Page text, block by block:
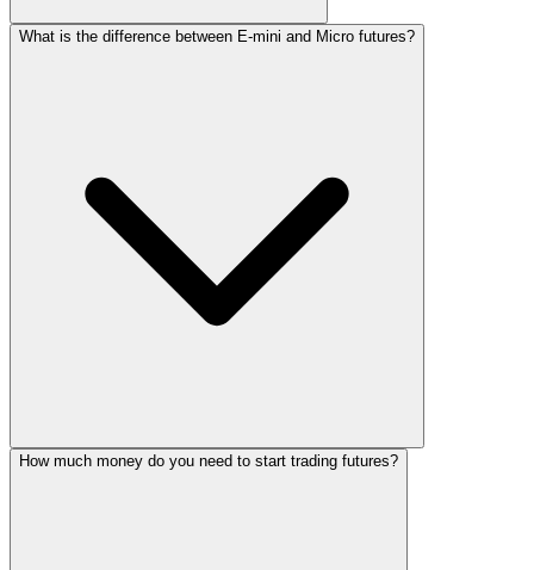
What is the difference between E-mini and Micro futures?
How much money do you need to start trading futures?